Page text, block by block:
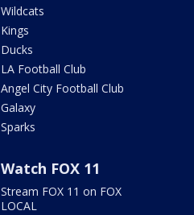
Wildcats
Kings
Ducks
LA Football Club
Angel City Football Club
Galaxy
Sparks
Watch FOX 11
Stream FOX 11 on FOX
LOCAL